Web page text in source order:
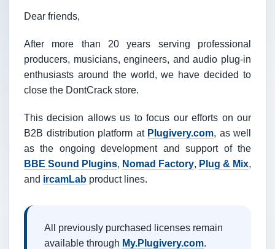
Dear friends,
After more than 20 years serving professional
producers, musicians, engineers, and audio plug-in
enthusiasts around the world, we have decided to
close the DontCrack store.
This decision allows us to focus our efforts on our
B2B distribution platform at Plugivery.com, as well
as the ongoing development and support of the
BBE Sound Plugins, Nomad Factory, Plug & Mix,
and ircamLab product lines.
All previously purchased licenses remain
available through My.Plugivery.com.